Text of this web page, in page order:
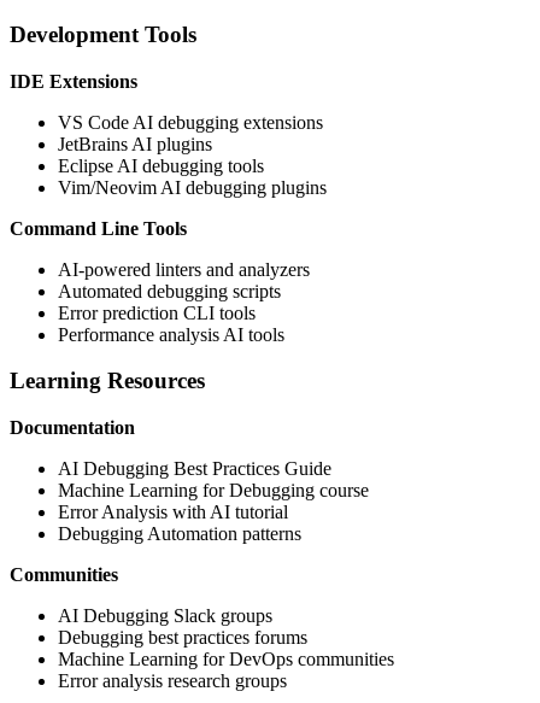
Development Tools
IDE Extensions
VS Code AI debugging extensions
JetBrains AI plugins
Eclipse AI debugging tools
Vim/Neovim AI debugging plugins
Command Line Tools
AI-powered linters and analyzers
Automated debugging scripts
Error prediction CLI tools
Performance analysis AI tools
Learning Resources
Documentation
AI Debugging Best Practices Guide
Machine Learning for Debugging course
Error Analysis with AI tutorial
Debugging Automation patterns
Communities
AI Debugging Slack groups
Debugging best practices forums
Machine Learning for DevOps communities
Error analysis research groups